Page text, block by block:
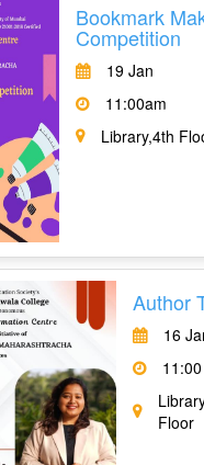
Bookmark
Competition
19 Jan
11:00am
Library,4th
Author
16
Floor